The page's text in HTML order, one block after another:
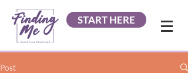
START HERE
Post